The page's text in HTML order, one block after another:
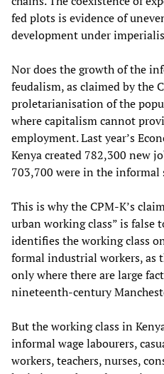
fed plots is evidence of
development under
Nor does the growth of the
feudalism, as claimed by the
proletarianisation of the
where capitalism cannot
employment. Last year’s
Kenya created 782,300 new
703,700 were in the informal
This is why the CPM-K’s
urban working class” is
identifies the working class
formal industrial workers, as
only where there are large
nineteenth-century
But the working class in
informal wage labourers,
workers, teachers, nurses,